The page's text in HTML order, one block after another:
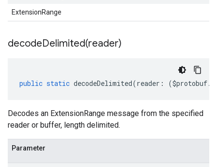
ExtensionRange
decodeDelimited(reader)
public static decodeDelimited(reader : ($protobuf.
Decodes an ExtensionRange message from the specified
reader or buffer, length delimited.
Parameter